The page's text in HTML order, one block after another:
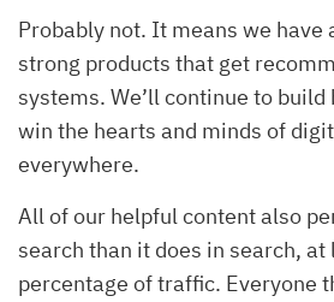
Probably not. It means we have
strong products that get
systems. We’ll continue to
win the hearts and minds of
everywhere.
All of our helpful content also
search than it does in search, at
percentage of traffic. Everyone